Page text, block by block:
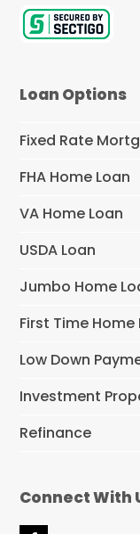
Loan Options
Fixed Rate
FHA Home Loan
VA Home Loan
USDA Loan
Jumbo Home
First Time Home
Low Down
Investment
Refinance
Connect With